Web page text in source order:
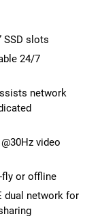
SSD slots
24/7
network
video
fly or offline
dual network for